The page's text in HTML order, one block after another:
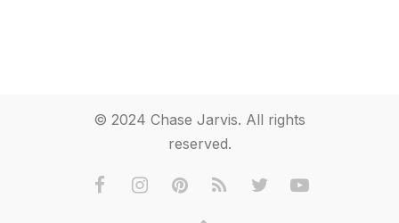
© 2024 Chase Jarvis. All rights
reserved.